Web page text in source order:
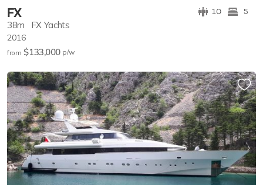
FX 10 5
38m FX Yachts
2016
from $133,000 p/w